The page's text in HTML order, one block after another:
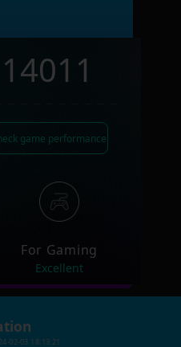
14011
game performance
For Gaming
Excellent
02-03 18:13:21